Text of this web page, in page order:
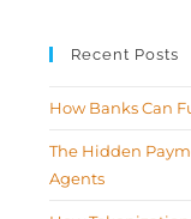
Recent Posts
How Banks Can
The Hidden
Agents